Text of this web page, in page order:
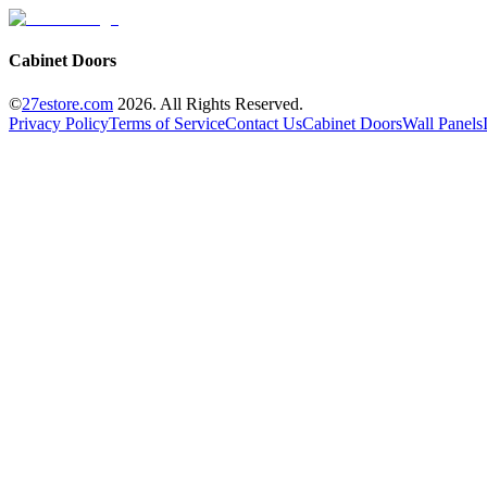
Cabinet Doors
©27estore.com 2026. All Rights Reserved.
Privacy PolicyTerms of ServiceContact UsCabinet DoorsWall Panels